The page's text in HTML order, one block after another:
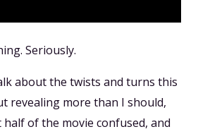
Seriously.
about the twists and turns this
revealing more than I should,
of the movie confused, and